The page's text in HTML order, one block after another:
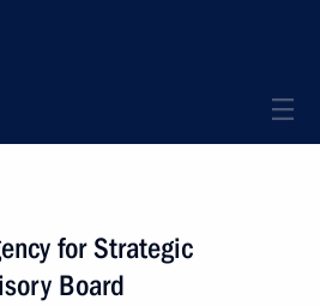
for Strategic
Board